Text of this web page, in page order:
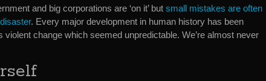
and big corporations are ‘on it’ but small mistakes are often
. Every major development in human history has been
change which seemed unpredictable. We’re almost never